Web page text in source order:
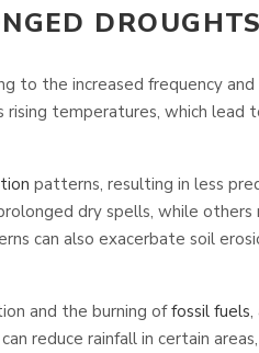
DROUGHTS
to the increased frequency
rising temperatures, which lead
patterns, resulting in less
dry spells, while
can also exacerbate soil
and the burning offossil fuels,
reduce rainfall in certain